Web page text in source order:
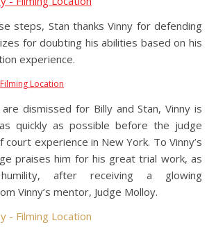
steps, Stan thanks Vinny for defending
for doubting his abilities based on his
experience.
dismissed for Billy and Stan, Vinny is
quickly as possible before the judge
court experience in New York. To Vinny’s
praises him for his great trial work, as
after receiving a glowing
Vinny’s mentor, Judge Molloy.